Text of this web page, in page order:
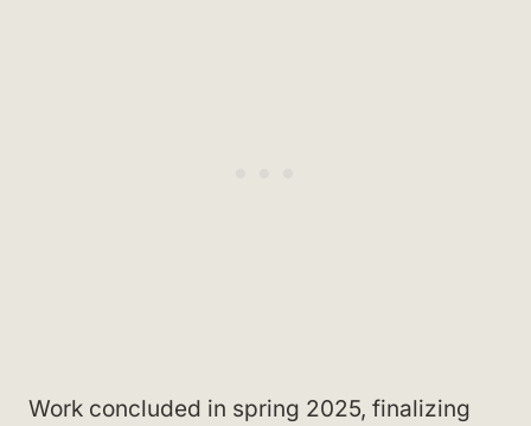
Work concluded in spring 2025, finalizing